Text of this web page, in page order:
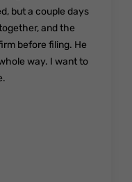
but a couple days
and the
before filing. He
way. I want to